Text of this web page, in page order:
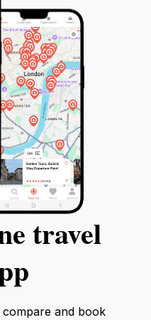
memories
travel
and book